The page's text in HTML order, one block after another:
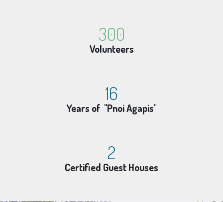
300
Volunteers
16
Years of "Pnoi Agapis"
2
Certified Guest Houses